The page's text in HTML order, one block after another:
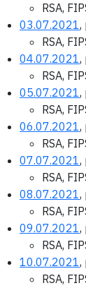
RSA,
03.07.2021,
RSA,
04.07.2021,
RSA,
05.07.2021,
RSA,
06.07.2021,
RSA,
07.07.2021,
RSA,
08.07.2021,
RSA,
09.07.2021,
RSA,
10.07.2021,
RSA,